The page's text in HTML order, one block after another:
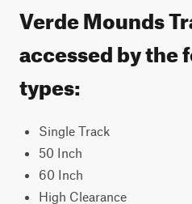
Verde Mounds
accessed by the
types:
Single Track
50 Inch
60 Inch
High Clearance